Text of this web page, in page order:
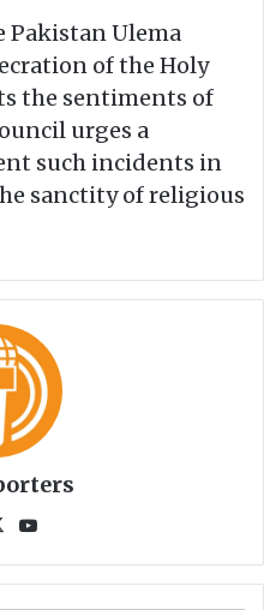
Pakistan Ulema
of the Holy
the sentiments of
urges a
such incidents in
sanctity of religious
X
ub